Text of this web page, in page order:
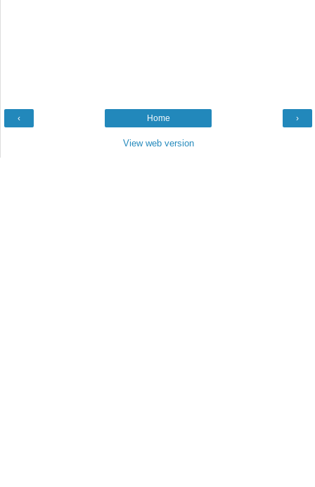
‹ ›
Home
View web version